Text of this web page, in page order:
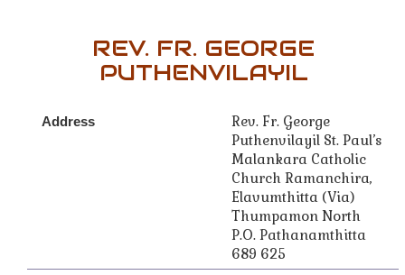
REV. FR. GEORGE
PUTHENVILAYIL
Address
Rev. Fr. George
Puthenvilayil St. Paul’s
Malankara Catholic
Church Ramanchira,
Elavumthitta (Via)
Thumpamon North
P.O. Pathanamthitta
689 625